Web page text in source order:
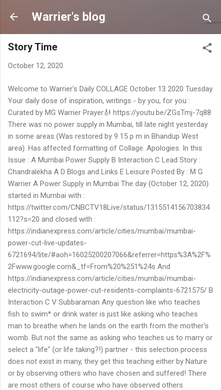
Skip to main content
Warrier's blog
Story Time
October 12, 2020
Welcome to Warrier's Daily COLLAGE October 13 2020 Tuesday
Your daily dose of inspiration, writings - by you, for you :
Curated by MG Warrier Prayer🎻 https://youtu.be/ZGsTmj-7q88
There was no power supply in Mumbai, till late night yesterday
in some areas (Was restored by 9 15 p m in Bhandup West
area). Has affected formatting of Collage. Apologies. In this
Issue : A Mumbai Power Supply B Interaction C Lead Story :
Chandralekha A D Blogs and Links E Leisure Posted By : M G
Warrier A Power Supply in Mumbai The day (October 12, 2020)
started in Mumbai with :
https://twitter.com/CNBCTV18Live/status/1315514156703834
112?s=20 and closed with :
https://indianexpress.com/article/cities/mumbai/mumbai-
power-cut-live-updates-
6721694/lite/#aoh=16025200207066&referrer=https%3A%2F%
2Fwww.google.com&_tf=From%20%251%24s And
https://indianexpress.com/article/cities/mumbai/mumbai-
electricity-outage-power-cut-residents-complaints-6721575/ B
Interaction C V Subbaraman Any question like who teaches
fish to swim* or drink water is just like asking who teaches
man to breathe when he lands on the earth from the mother's
womb. But not the same as asking who teaches us to marry or
select a "life" (or life taking?!) partner - this selection process
does not exist in many, they get this teaching either by Nature
or by observing others who have chosen and suffered! There
are most others of course who have observed others